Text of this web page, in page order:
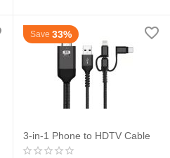
Save 33%
3-in-1 Phone to HDTV Cable